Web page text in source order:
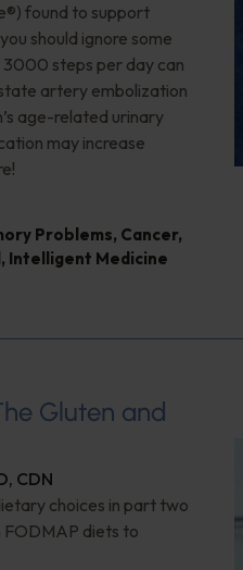
found to support
should ignore some
3000 steps per day can
artery embolization
age-related urinary
may increase
Problems, Cancer,
, Intelligent Medicine
Gluten and
CDN
choices in part two
FODMAP diets to